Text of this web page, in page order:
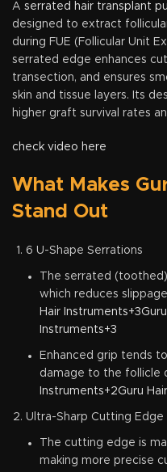
A serrated hair transplant
designed to extract
during FUE (Follicular Unit
serrated edge enhances
transection, and ensures
skin and tissue layers. Its
higher graft survival rates
check video here
What Makes
Stand Out
6 U-Shape Serrations
The serrated
which reduces
Hair
Instruments+3
Enhanced grip tends
damage to the follicle
Instruments+2Guru
Ultra-Sharp Cutting Edge
The cutting edge is
making more precise